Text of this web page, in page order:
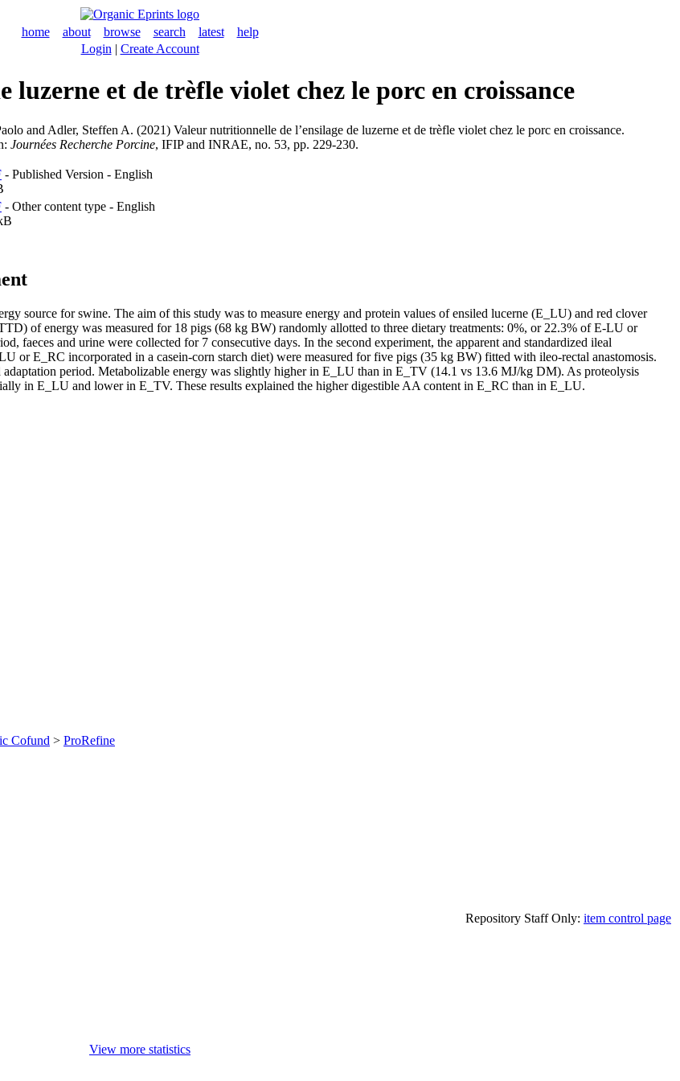
home about browse search latest
help
Login | Create Account
et de trèfle violet chez le porc en croissance
and Adler, Steffen A. (2021) Valeur nutritionnelle de l’ensilage de luzerne et de trèfle violet chez le porc en croissance.
Journées Recherche Porcine, IFIP and INRAE, no. 53, pp. 229-230.
- Published Version - English
- Other content type - English
source for swine. The aim of this study was to measure energy and protein values of ensiled lucerne (E_LU) and red clover
of energy was measured for 18 pigs (68 kg BW) randomly allotted to three dietary treatments: 0%, or 22.3% of E-LU or
faeces and urine were collected for 7 consecutive days. In the second experiment, the apparent and standardized ileal
E_RC incorporated in a casein-corn starch diet) were measured for five pigs (35 kg BW) fitted with ileo-rectal anastomosis.
period. Metabolizable energy was slightly higher in E_LU than in E_TV (14.1 vs 13.6 MJ/kg DM). As proteolysis
in E_LU and lower in E_TV. These results explained the higher digestible AA content in E_RC than in E_LU.
Cofund > ProRefine
Repository Staff Only: item control page
View more statistics